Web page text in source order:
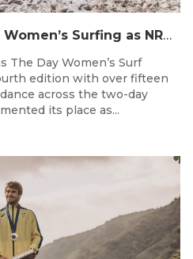
Thousands Celebrate Women’s Surfing as NRMA Insurance Seas The Day Is Hailed a Resounding Success
The Day Women’s Surf
edition with over fifteen
across the two-day
its place as...